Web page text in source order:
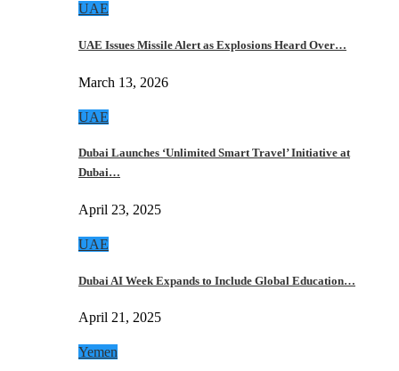
UAE
UAE Issues Missile Alert as Explosions Heard Over…
March 13, 2026
UAE
Dubai Launches ‘Unlimited Smart Travel’ Initiative at
Dubai…
April 23, 2025
UAE
Dubai AI Week Expands to Include Global Education…
April 21, 2025
Yemen